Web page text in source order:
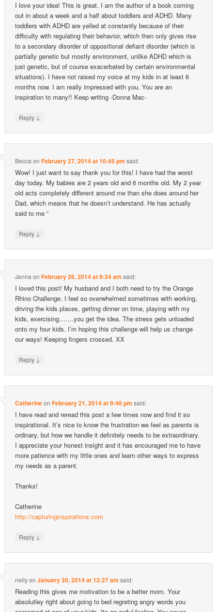
I love your idea! This is great. I am the author of a book coming
out in about a week and a half about toddlers and ADHD. Many
toddlers with ADHD are yelled at constantly because of their
difficulty with regulating their behavior, which then only gives rise
to a secondary disorder of oppositional defiant disorder (which is
partially genetic but mostly environment, unlike ADHD which is
just genetic, but of course exacerbated by certain environmental
situations). I have not raised my voice at my kids in at least 6
months now. I am really impressed with you. You are an
inspiration to many!! Keep writing -Donna Mac-
Reply ↓
Becca onFebruary 27, 2014 at 10:45 pm said:
Wow! I just want to say thank you for this! I have had the worst
day today. My babies are 2 years old and 6 months old. My 2 year
old acts completely different around me than she does around her
Dad, which means that he doesn’t understand. He has actually
said to me “
Reply ↓
Jenna onFebruary 26, 2014 at 9:34 am said:
I loved this post! My husband and I both need to try the Orange
Rhino Challenge. I feel so overwhelmed sometimes with working,
driving the kids places, getting dinner on time, playing with my
kids, exercising…….you get the idea. The stress gets unloaded
onto my four kids. I’m hoping this challenge will help us change
our ways! Keeping fingers crossed. XX
Reply ↓
CatherineonFebruary 21, 2014 at 9:46 pm said:
I have read and reread this post a few times now and find it so
inspirational. It’s nice to know the frustration we feel as parents is
ordinary, but how we handle it definitely needs to be extraordinary.
I appreciate your honest insight and it has encouraged me to have
more patience with my little ones and learn other ways to express
my needs as a parent.
Thanks!
Catherine
http://capturinginspirations.com
Reply ↓
nellyonJanuary 30, 2014 at 12:27 am said:
Reading this gives me motivation to be a better mom. Your
absolutley right about going to bed regreting angry words you